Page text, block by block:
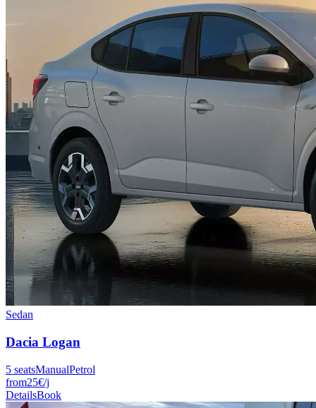
Sedan
Dacia Logan
5 seatsManualPetrol
from25€/j
DetailsBook